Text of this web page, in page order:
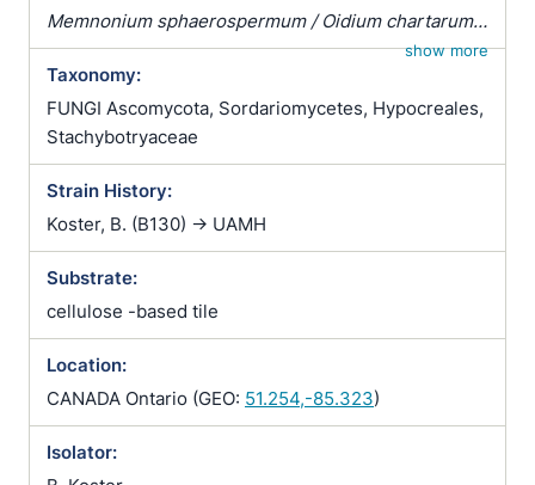
Memnonium sphaerospermum / Oidium chartarum /
Oospora chartarum / Sporocybe lobulata /
Stachybotrys alternans / Stachybotrys alternans var.
alternans / Stachybotrys atra / Stachybotrys atra var.
atra / Stachybotrys atra var. brevicaule /
Stachybotrys atra var. brevicaulis / Stachybotrys
atrogrisea / Stachybotrys atrogriseus / Stachybotrys
atrus / Stachybotrys atrus var. atrus / Stachybotrys
atrus var. brevicaulis / Stachybotrys lobulata /
Stachybotrys lobulata var. angustispora /
Stachybotrys lobulata var. lobulata / Stachybotrys
lobulata var. macra / Stachybotrys lobulatus /
Stachybotrys lobulatus var. angustisporus /
Stachybotrys lobulatus var. lobulatus / Stachybotrys
lobulatus var. macrus / Stilbospora chartarum /
Synsporium biguttatum / Torula chartarum /
Trichosporum sphaerospermum
show more
Taxonomy:
FUNGI Ascomycota, Sordariomycetes, Hypocreales,
Stachybotryaceae
Strain History:
Koster, B. (B130) -> UAMH
Substrate:
cellulose -based tile
Location:
CANADA Ontario (GEO: 51.254,-85.323)
Isolator: